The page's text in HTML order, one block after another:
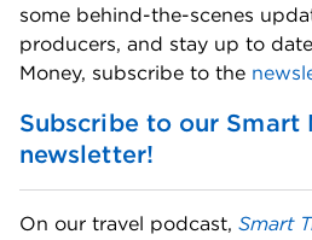
some behind-the-scenes
producers, and stay up to
Money, subscribe to the
Subscribe to our Smart
newsletter!
On our travel podcast, Smart